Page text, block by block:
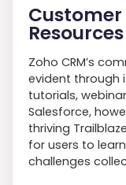
Resources
Zoho CRM’s
evident through
tutorials,
Salesforce,
thriving
for users to
challenges